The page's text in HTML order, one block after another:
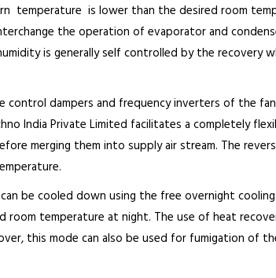
temperature is lower than the desired room
the operation of evaporator and
is generally self controlled by the recovery
control dampers and frequency inverters of the
India Private Limited facilitates a completely
merging them into supply air stream. The
be cooled down using the free overnight
temperature at night. The use of heat
this mode can also be used for fumigation of